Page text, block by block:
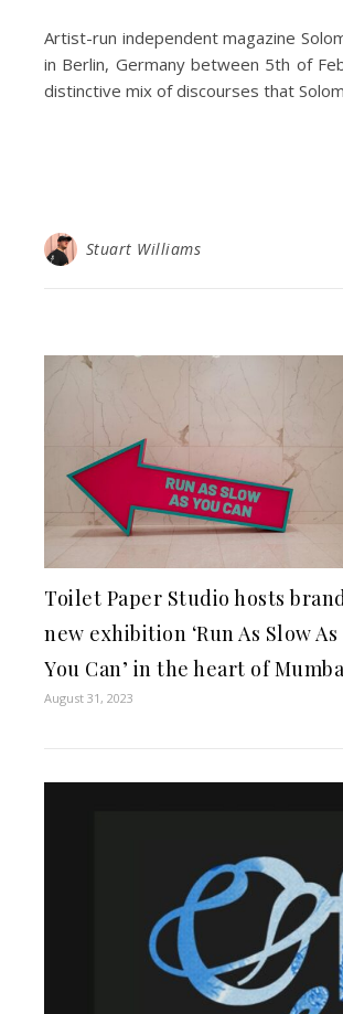
Artist-run independent magazine
in Berlin, Germany between 5th of
distinctive mix of discourses that
Stuart Williams
Toilet Paper Studio hosts
new exhibition ‘Run As Slow As
You Can’ in the heart of
August 31, 2023